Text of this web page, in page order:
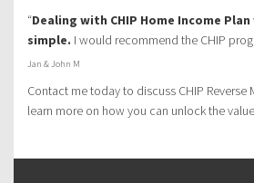
“Dealing with CHIP Home Income
simple. I would recommend the CHIP
Jan & John M
Contact me today to discuss CHIP
learn more on how you can unlock the